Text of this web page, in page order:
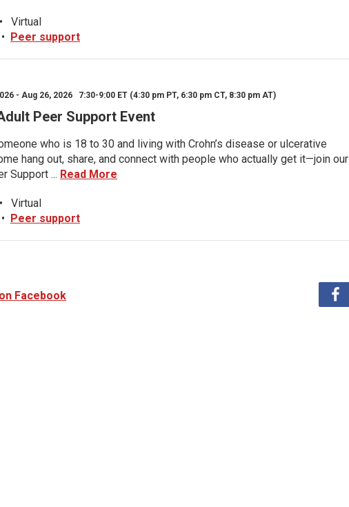
•
Virtual
• Peer support
- Aug 26, 2026 7:30-9:00 ET (4:30 pm PT, 6:30 pm CT, 8:30 pm AT)
Peer Support Event
who is 18 to 30 and living with Crohn’s disease or ulcerative
hang out, share, and connect with people who actually get it—join our
Support ... Read More
•
Virtual
• Peer support
Facebook